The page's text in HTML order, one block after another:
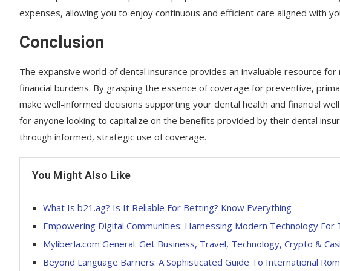
expenses, allowing you to enjoy continuous and efficient care aligned with
Conclusion
The expansive world of dental insurance provides an invaluable resource
financial burdens. By grasping the essence of coverage for preventive,
make well-informed decisions supporting your dental health and financial
for anyone looking to capitalize on the benefits provided by their dental
through informed, strategic use of coverage.
You Might Also Like
What Is b21.ag? Is It Reliable For Betting? Know Everything
Empowering Digital Communities: Harnessing Modern Technology For
Myliberla.com General: Get Business, Travel, Technology, Crypto &
Beyond Language Barriers: A Sophisticated Guide To International